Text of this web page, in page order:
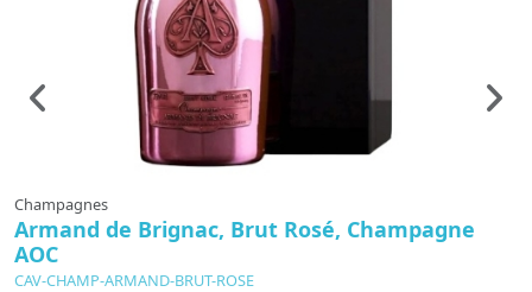
Champagnes
Armand de Brignac, Brut Rosé, Champagne
AOC
CAV-CHAMP-ARMAND-BRUT-ROSE